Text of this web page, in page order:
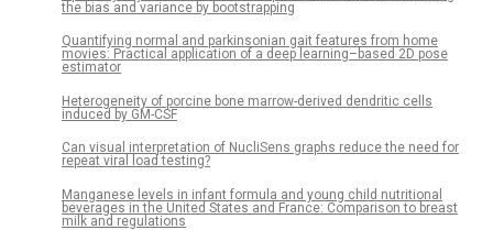
the bias and variance by bootstrapping
Quantifying normal and parkinsonian gait features from home
movies: Practical application of a deep learning–based 2D pose
estimator
Heterogeneity of porcine bone marrow-derived dendritic cells
induced by GM-CSF
Can visual interpretation of NucliSens graphs reduce the need for
repeat viral load testing?
Manganese levels in infant formula and young child nutritional
beverages in the United States and France: Comparison to breast
milk and regulations